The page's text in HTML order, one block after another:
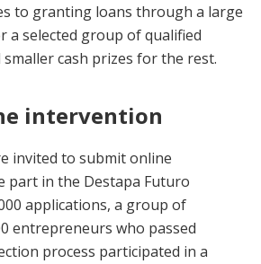
to granting loans through a large
a selected group of qualified
cash prizes for the rest.
intervention
invited to submit online
part in the Destapa Futuro
applications, a group of
entrepreneurs who passed
process participated in a